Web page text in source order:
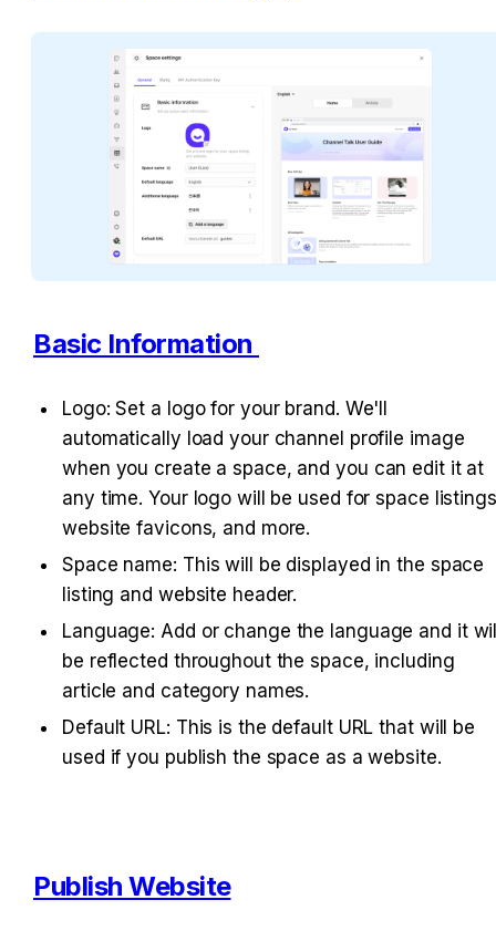
Basic Information
Logo: Set a logo for your brand. We'll
automatically load your channel profile image
when you create a space, and you can edit it at
any time. Your logo will be used for space
website favicons, and more.
Space name: This will be displayed in the space
listing and website header.
Language: Add or change the language and it
be reflected throughout the space, including
article and category names.
Default URL: This is the default URL that will be
used if you publish the space as a website.
Publish Website